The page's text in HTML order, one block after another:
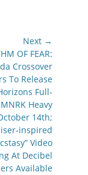
Next →
OF FEAR:
Crossover
To Release
Full-
Heavy
14th;
inspired
Video
At Decibel
Available